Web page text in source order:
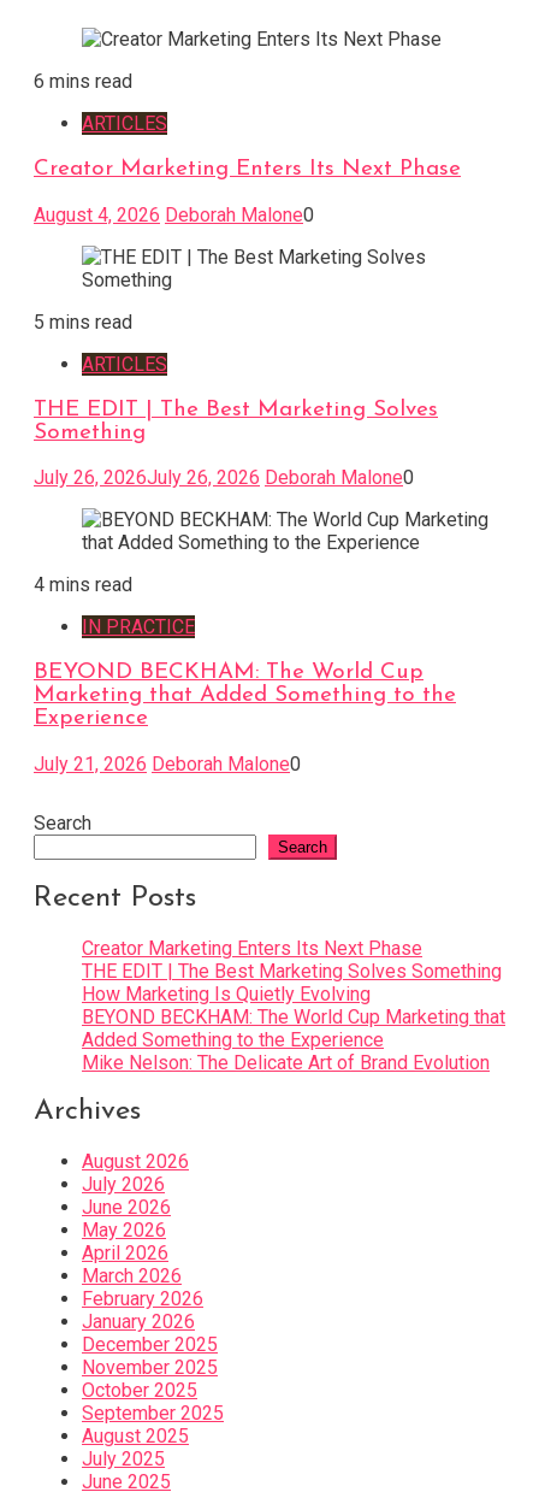
6 mins read
ARTICLES
Creator Marketing Enters Its Next Phase
August 4, 2026 Deborah Malone0
5 mins read
ARTICLES
THE EDIT | The Best Marketing Solves
Something
July 26, 2026July 26, 2026 Deborah Malone0
4 mins read
IN PRACTICE
BEYOND BECKHAM: The World Cup
Marketing that Added Something to the
Experience
July 21, 2026 Deborah Malone0
Search
Search
Recent Posts
Creator Marketing Enters Its Next Phase
THE EDIT | The Best Marketing Solves Something
How Marketing Is Quietly Evolving
BEYOND BECKHAM: The World Cup Marketing that
Added Something to the Experience
Mike Nelson: The Delicate Art of Brand Evolution
Archives
August 2026
July 2026
June 2026
May 2026
April 2026
March 2026
February 2026
January 2026
December 2025
November 2025
October 2025
September 2025
August 2025
July 2025
June 2025